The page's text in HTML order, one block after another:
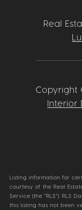
Real
Copyright
Interior
Listing information for
courtesy of the Real
Service (the “RLS”). RLS
this listing has not been